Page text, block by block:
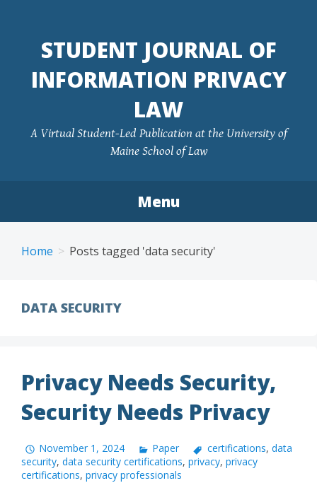
contentSTUDENT JOURNAL OF
INFORMATION PRIVACY
LAW
A Virtual Student-Led Publication at the University of
Maine School of Law
Menu
Home Posts tagged 'data security'
DATA SECURITY
Privacy Needs Security,
Security Needs Privacy
November 1, 2024 Paper certifications, data
security, data security certifications, privacy, privacy
certifications, privacy professionals